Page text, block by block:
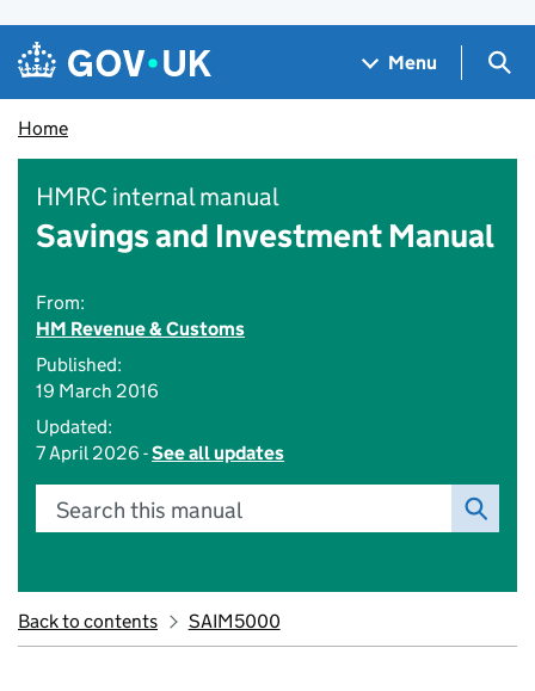
Skip to main content
Navigation menu
Menu
Home
HMRC internal manual
Savings and Investment Manual
From:
HM Revenue & Customs
Published:
19 March 2016
Updated:
7 April 2026 -See all updates
Search this manual
Back to contents SAIM5000